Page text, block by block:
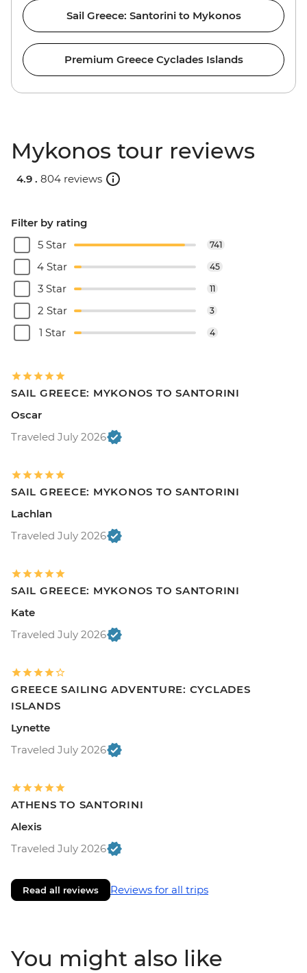
Sail Greece: Santorini to Mykonos
Premium Greece Cyclades Islands
Mykonos tour reviews
4.9 . 804 reviews
Filter by rating
5 Star
741
4 Star 45
3 Star 11
2 Star 3
1 Star 4
SAIL GREECE: MYKONOS TO SANTORINI
Oscar
Traveled July 2026
SAIL GREECE: MYKONOS TO SANTORINI
Lachlan
Traveled July 2026
SAIL GREECE: MYKONOS TO SANTORINI
Kate
Traveled July 2026
GREECE SAILING ADVENTURE: CYCLADES
ISLANDS
Lynette
Traveled July 2026
ATHENS TO SANTORINI
Alexis
Traveled July 2026
Read all reviews Reviews for all trips
You might also like